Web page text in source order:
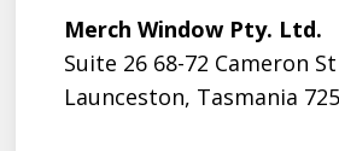
Merch Window Pty. Ltd.
Suite 26 68-72 Cameron St
Launceston, Tasmania